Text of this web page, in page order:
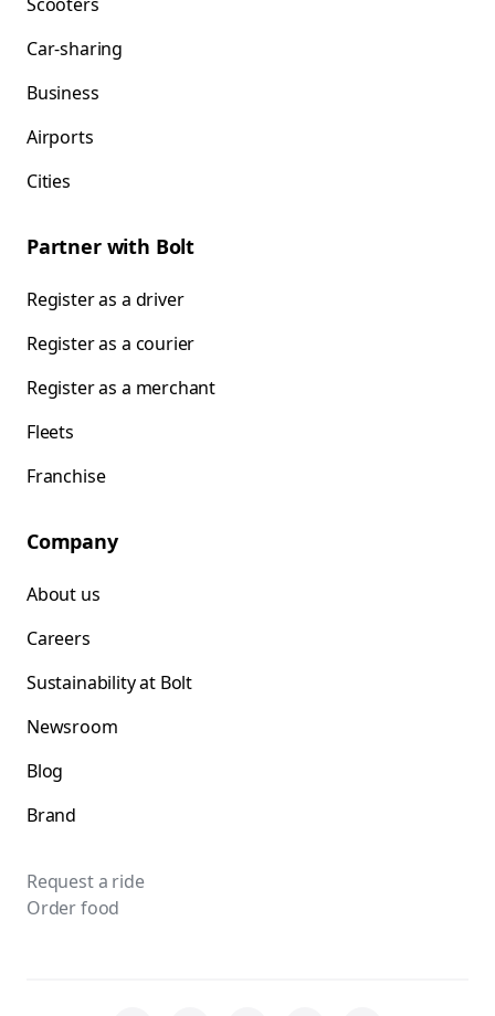
Car-sharing
Business
Airports
Cities
Partner with Bolt
Register as a driver
Register as a courier
Register as a merchant
Fleets
Franchise
Company
About us
Careers
Sustainability at Bolt
Newsroom
Blog
Brand
Request a ride
Order food